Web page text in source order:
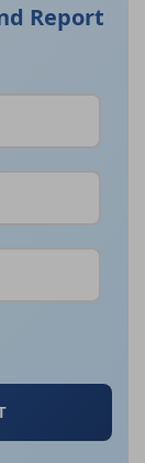
Report